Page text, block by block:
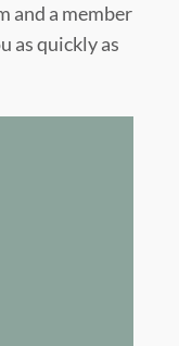
and a member
as quickly as